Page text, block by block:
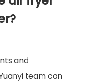
and
team can